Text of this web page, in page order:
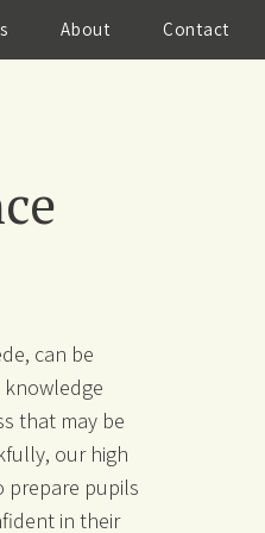
About Contact
can be
that may be
our high
prepare pupils
in their